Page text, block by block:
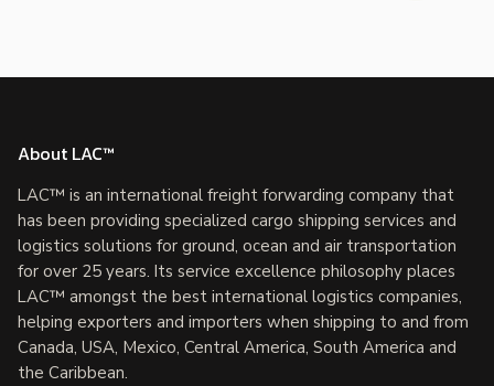
About LAC™
LAC™ is an international freight forwarding company that
has been providing specialized cargo shipping services and
logistics solutions for ground, ocean and air transportation
for over 25 years. Its service excellence philosophy places
LAC™ amongst the best international logistics companies,
helping exporters and importers when shipping to and from
Canada, USA, Mexico, Central America, South America and
the Caribbean.